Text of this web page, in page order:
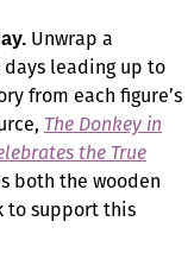
Unwrap a
leading up to
from each figure’s
The Donkey in
the True
both the wooden
to support this